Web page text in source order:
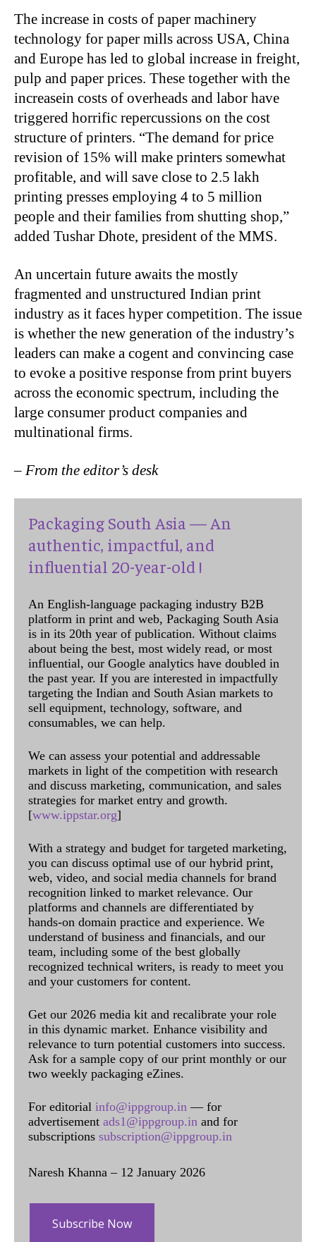
The increase in costs of paper machinery
technology for paper mills across USA, China
and Europe has led to global increase in freight,
pulp and paper prices. These together with the
increasein costs of overheads and labor have
triggered horrific repercussions on the cost
structure of printers. “The demand for price
revision of 15% will make printers somewhat
profitable, and will save close to 2.5 lakh
printing presses employing 4 to 5 million
people and their families from shutting shop,”
added Tushar Dhote, president of the MMS.
An uncertain future awaits the mostly
fragmented and unstructured Indian print
industry as it faces hyper competition. The issue
is whether the new generation of the industry’s
leaders can make a cogent and convincing case
to evoke a positive response from print buyers
across the economic spectrum, including the
large consumer product companies and
multinational firms.
– From the editor’s desk
Packaging South Asia — An
authentic, impactful, and
influential 20-year-old !
An English-language packaging industry B2B
platform in print and web, Packaging South Asia
is in its 20th year of publication. Without claims
about being the best, most widely read, or most
influential, our Google analytics have doubled in
the past year. If you are interested in impactfully
targeting the Indian and South Asian markets to
sell equipment, technology, software, and
consumables, we can help.
We can assess your potential and addressable
markets in light of the competition with research
and discuss marketing, communication, and sales
strategies for market entry and growth.
[www.ippstar.org]
With a strategy and budget for targeted marketing,
you can discuss optimal use of our hybrid print,
web, video, and social media channels for brand
recognition linked to market relevance. Our
platforms and channels are differentiated by
hands-on domain practice and experience. We
understand of business and financials, and our
team, including some of the best globally
recognized technical writers, is ready to meet you
and your customers for content.
Get our 2026 media kit and recalibrate your role
in this dynamic market. Enhance visibility and
relevance to turn potential customers into success.
Ask for a sample copy of our print monthly or our
two weekly packaging eZines.
For editorial info@ippgroup.in — for
advertisement ads1@ippgroup.in and for
subscriptions subscription@ippgroup.in
Naresh Khanna – 12 January 2026
Subscribe Now